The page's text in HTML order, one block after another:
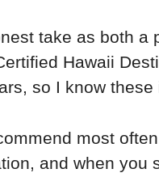
take as both a
Hawaii
so I know these
most
and when you